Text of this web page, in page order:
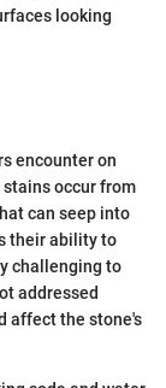
looking
encounter on
occur from
can seep into
their ability to
challenging to
addressed
affect the stone's